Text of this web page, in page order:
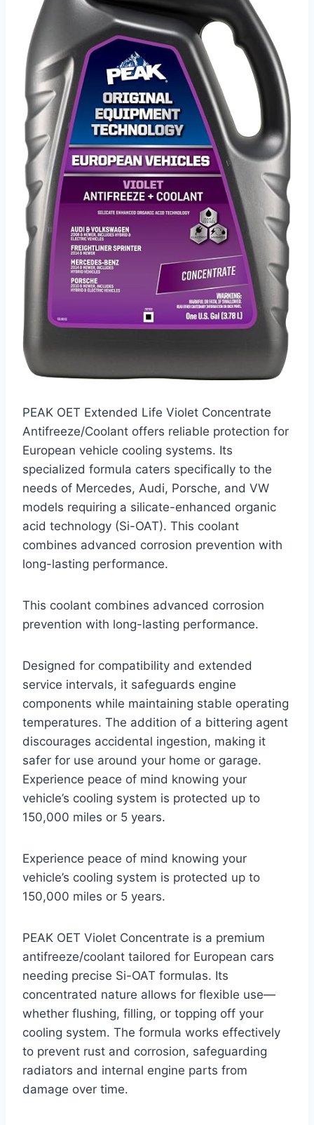
PEAK OET Extended Life Violet Concentrate
Antifreeze/Coolant offers reliable protection for
European vehicle cooling systems. Its
specialized formula caters specifically to the
needs of Mercedes, Audi, Porsche, and VW
models requiring a silicate-enhanced organic
acid technology (Si-OAT). This coolant
combines advanced corrosion prevention with
long-lasting performance.
This coolant combines advanced corrosion
prevention with long-lasting performance.
Designed for compatibility and extended
service intervals, it safeguards engine
components while maintaining stable operating
temperatures. The addition of a bittering agent
discourages accidental ingestion, making it
safer for use around your home or garage.
Experience peace of mind knowing your
vehicle’s cooling system is protected up to
150,000 miles or 5 years.
Experience peace of mind knowing your
vehicle’s cooling system is protected up to
150,000 miles or 5 years.
PEAK OET Violet Concentrate is a premium
antifreeze/coolant tailored for European cars
needing precise Si-OAT formulas. Its
concentrated nature allows for flexible use—
whether flushing, filling, or topping off your
cooling system. The formula works effectively
to prevent rust and corrosion, safeguarding
radiators and internal engine parts from
damage over time.